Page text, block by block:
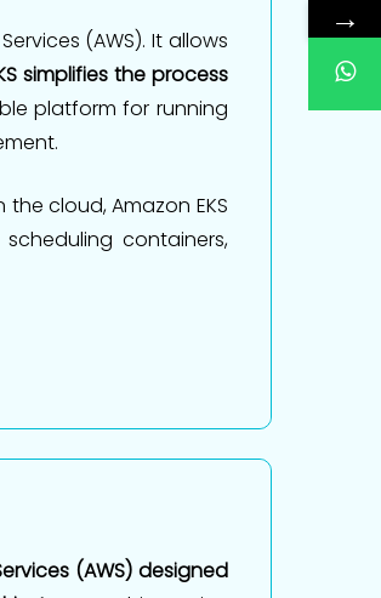
(AWS). It allows
simplifies the process
platform for running
cloud, Amazon EKS
containers,
(AWS) designed
→